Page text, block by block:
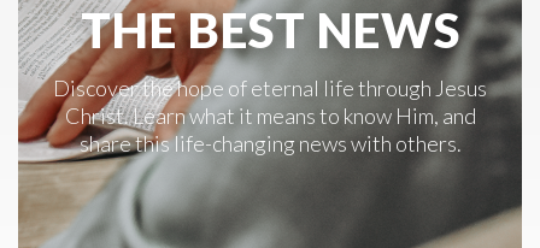
THE BEST NEWS
Discover the hope of eternal life through Jesus
Christ. Learn what it means to know Him, and
share this life-changing news with others.